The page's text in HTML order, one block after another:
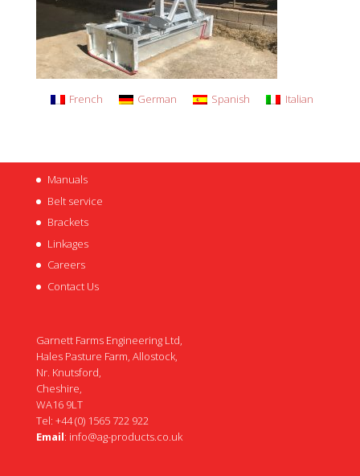
French German Spanish Italian
Manuals
Belt service
Brackets
Linkages
Careers
Contact Us
Garnett Farms Engineering Ltd,
Hales Pasture Farm, Allostock,
Nr. Knutsford,
Cheshire,
WA16 9LT
Tel: +44 (0) 1565 722 922
Email: info@ag-products.co.uk